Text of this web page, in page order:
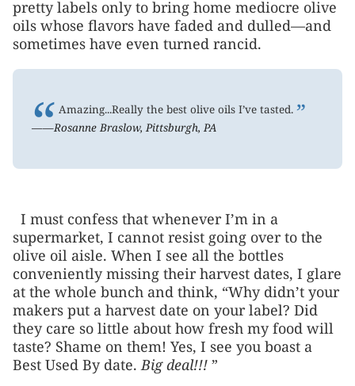
pretty labels only to bring home mediocre olive
oils whose flavors have faded and dulled—and
sometimes have even turned rancid.
“ Amazing...Really the best olive oils I’ve tasted.”
——Rosanne Braslow, Pittsburgh, PA
I must confess that whenever I’m in a
supermarket, I cannot resist going over to the
olive oil aisle. When I see all the bottles
conveniently missing their harvest dates, I glare
at the whole bunch and think, “Why didn’t your
makers put a harvest date on your label? Did
they care so little about how fresh my food will
taste? Shame on them! Yes, I see you boast a
Best Used By date. Big deal!!! ”